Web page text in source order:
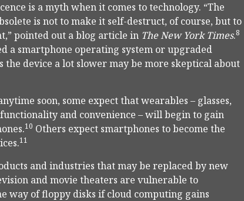
is a myth when it comes to technology. “The
is not to make it self-destruct, of course, but to
pointed out a blog article in The New York Times.8
a smartphone operating system or upgraded
device a lot slower may be more skeptical about
soon, some expect that wearables – glasses,
and convenience – will begin to gain
10 Others expect smartphones to become the
11
and industries that may be replaced by new
and movie theaters are vulnerable to
way of floppy disks if cloud computing gains